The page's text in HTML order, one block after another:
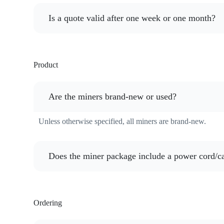
Is a quote valid after one week or one month?
Product
Are the miners brand-new or used?
Unless otherwise specified, all miners are brand-new.
Does the miner package include a power cord/
Ordering